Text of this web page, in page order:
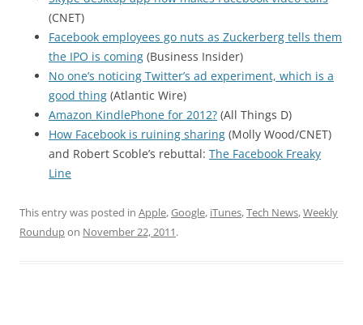
(CNET)
Facebook employees go nuts as Zuckerberg tells them
the IPO is coming (Business Insider)
No one’s noticing Twitter’s ad experiment, which is a
good thing (Atlantic Wire)
Amazon KindlePhone for 2012? (All Things D)
How Facebook is ruining sharing (Molly Wood/CNET)
and Robert Scoble’s rebuttal: The Facebook Freaky
Line
This entry was posted in Apple,Google, iTunes,Tech News,Weekly
Roundupon November 22, 2011.